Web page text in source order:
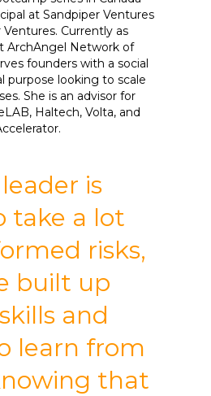
at Sandpiper Ventures
Currently as
ArchAngel Network of
founders with a social
purpose looking to scale
She is an advisor for
Haltech, Volta, and
is
take a lot
risks,
built up
and
learn from
that